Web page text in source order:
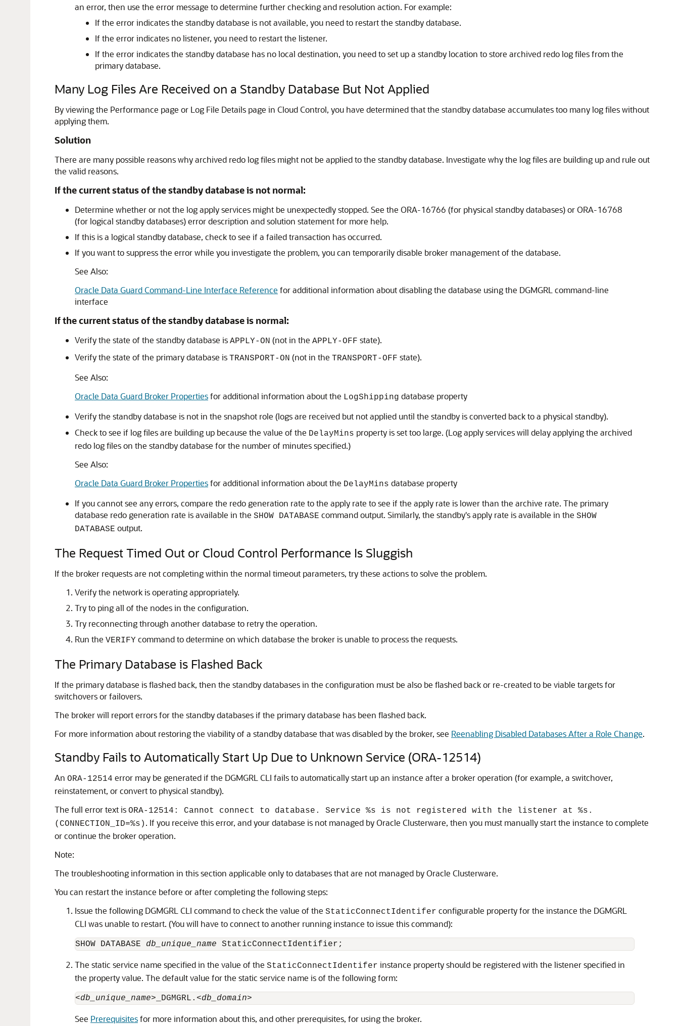
an error, then use the error message to determine further checking and resolution action. For example:
If the error indicates the standby database is not available, you need to restart the standby database.
If the error indicates no listener, you need to restart the listener.
If the error indicates the standby database has no local destination, you need to set up a standby location to store archived redo log files from the
primary database.
Many Log Files Are Received on a Standby Database But Not Applied
By viewing the Performance page or Log File Details page in Cloud Control, you have determined that the standby database accumulates too many log files without
applying them.
Solution
There are many possible reasons why archived redo log files might not be applied to the standby database. Investigate why the log files are building up and rule out
the valid reasons.
If the current status of the standby database is not normal:
Determine whether or not the log apply services might be unexpectedly stopped. See the ORA-16766 (for physical standby databases) or ORA-16768
(for logical standby databases) error description and solution statement for more help.
If this is a logical standby database, check to see if a failed transaction has occurred.
If you want to suppress the error while you investigate the problem, you can temporarily disable broker management of the database.
See Also:
Oracle Data Guard Command-Line Interface Reference for additional information about disabling the database using the DGMGRL command-line
interface
If the current status of the standby database is normal:
Verify the state of the standby database is APPLY-ON (not in the APPLY-OFF state).
Verify the state of the primary database is TRANSPORT-ON (not in the TRANSPORT-OFF state).
See Also:
Oracle Data Guard Broker Propertiesfor additional information about the LogShipping database property
Verify the standby database is not in the snapshot role (logs are received but not applied until the standby is converted back to a physical standby).
Check to see if log files are building up because the value of the DelayMins property is set too large. (Log apply services will delay applying the archived
redo log files on the standby database for the number of minutes specified.)
See Also:
Oracle Data Guard Broker Propertiesfor additional information about the DelayMins database property
If you cannot see any errors, compare the redo generation rate to the apply rate to see if the apply rate is lower than the archive rate. The primary
database redo generation rate is available in the SHOW DATABASE command output. Similarly, the standby's apply rate is available in the SHOW
DATABASE output.
The Request Timed Out or Cloud Control Performance Is Sluggish
If the broker requests are not completing within the normal timeout parameters, try these actions to solve the problem.
Verify the network is operating appropriately.
Try to ping all of the nodes in the configuration.
Try reconnecting through another database to retry the operation.
Run the VERIFY command to determine on which database the broker is unable to process the requests.
The Primary Database is Flashed Back
If the primary database is flashed back, then the standby databases in the configuration must be also be flashed back or re-created to be viable targets for
switchovers or failovers.
The broker will report errors for the standby databases if the primary database has been flashed back.
For more information about restoring the viability of a standby database that was disabled by the broker, see Reenabling Disabled Databases After a Role Change.
Standby Fails to Automatically Start Up Due to Unknown Service (ORA-12514)
An ORA-12514 error may be generated if the DGMGRL CLI fails to automatically start up an instance after a broker operation (for example, a switchover,
reinstatement, or convert to physical standby).
The full error text is ORA-12514: Cannot connect to database. Service %s is not registered with the listener at %s.
(CONNECTION_ID=%s) . If you receive this error, and your database is not managed by Oracle Clusterware, then you must manually start the instance to complete
or continue the broker operation.
Note:
The troubleshooting information in this section applicable only to databases that are not managed by Oracle Clusterware.
You can restart the instance before or after completing the following steps:
Issue the following DGMGRL CLI command to check the value of the StaticConnectIdentifer configurable property for the instance the DGMGRL
CLI was unable to restart. (You will have to connect to another running instance to issue this command):
SHOW DATABASE db_unique_name StaticConnectIdentifier;
The static service name specified in the value of the StaticConnectIdentifer instance property should be registered with the listener specified in
the property value. The default value for the static service name is of the following form:
<db_unique_name> _DGMGRL. <db_domain>
See Prerequisitesfor more information about this, and other prerequisites, for using the broker.